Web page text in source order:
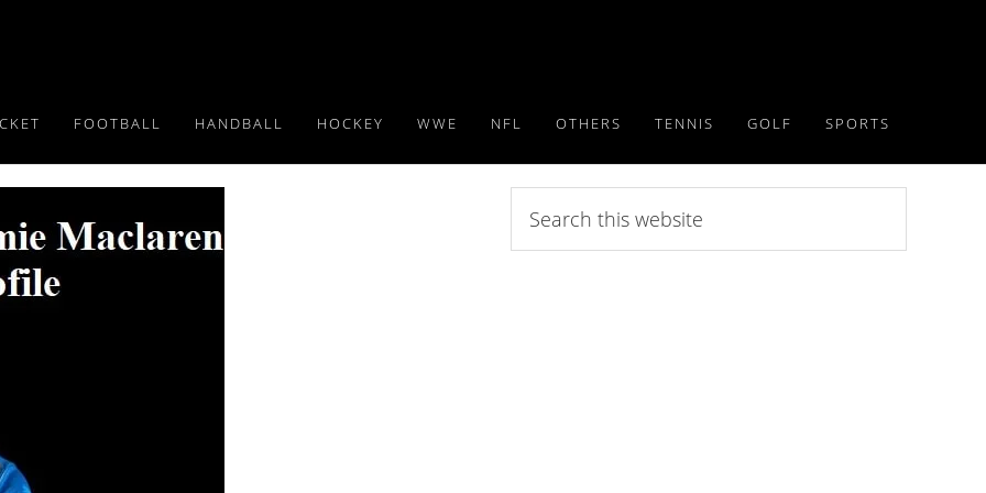
FOOTBALL HANDBALL HOCKEY WWE NFL OTHERS TENNIS GOLF SPORTS
this
website